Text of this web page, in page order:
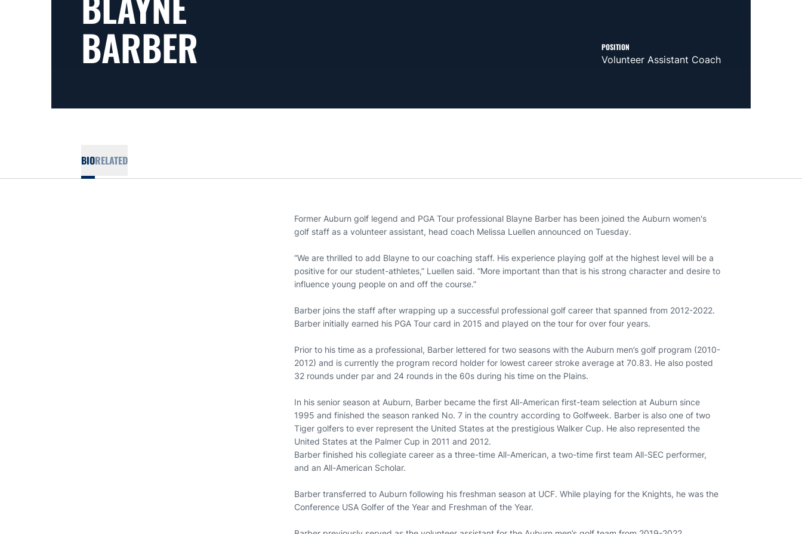
BARBER POSITION
Volunteer Assistant Coach
BIORELATED
Former Auburn golf legend and PGA Tour professional Blayne Barber has been joined the Auburn women's
golf staff as a volunteer assistant, head coach Melissa Luellen announced on Tuesday.
“We are thrilled to add Blayne to our coaching staff. His experience playing golf at the highest level will be a
positive for our student-athletes,” Luellen said. “More important than that is his strong character and desire to
influence young people on and off the course.”
Barber joins the staff after wrapping up a successful professional golf career that spanned from 2012-2022.
Barber initially earned his PGA Tour card in 2015 and played on the tour for over four years.
Prior to his time as a professional, Barber lettered for two seasons with the Auburn men’s golf program (2010-
2012) and is currently the program record holder for lowest career stroke average at 70.83. He also posted
32 rounds under par and 24 rounds in the 60s during his time on the Plains.
In his senior season at Auburn, Barber became the first All-American first-team selection at Auburn since
1995 and finished the season ranked No. 7 in the country according to Golfweek. Barber is also one of two
Tiger golfers to ever represent the United States at the prestigious Walker Cup. He also represented the
United States at the Palmer Cup in 2011 and 2012.
Barber finished his collegiate career as a three-time All-American, a two-time first team All-SEC performer,
and an All-American Scholar.
Barber transferred to Auburn following his freshman season at UCF. While playing for the Knights, he was the
Conference USA Golfer of the Year and Freshman of the Year.